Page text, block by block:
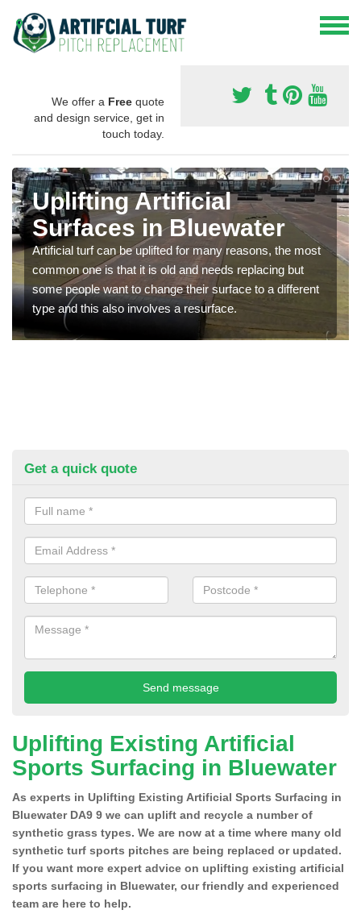
We offer a Free quote
and design service, get in
touch today.
Uplifting Artificial
Surfaces in Bluewater
Artificial turf can be uplifted for many reasons, the most
common one is that it is old and needs replacing but
some people want to change their surface to a different
type and this also involves a resurface.
Get a quick quote
Uplifting Existing Artificial
Sports Surfacing in Bluewater
As experts in Uplifting Existing Artificial Sports Surfacing in
Bluewater DA9 9 we can uplift and recycle a number of
synthetic grass types. We are now at a time where many old
synthetic turf sports pitches are being replaced or updated.
If you want more expert advice on uplifting existing artificial
sports surfacing in Bluewater, our friendly and experienced
team are here to help.